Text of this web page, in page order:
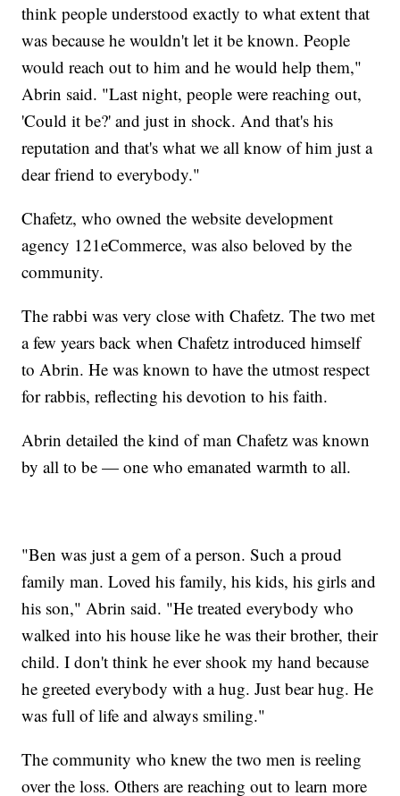
think people understood exactly to what extent that
was because he wouldn't let it be known. People
would reach out to him and he would help them,"
Abrin said. "Last night, people were reaching out,
'Could it be?' and just in shock. And that's his
reputation and that's what we all know of him just a
dear friend to everybody."
Chafetz, who owned the website development
agency 121eCommerce, was also beloved by the
community.
The rabbi was very close with Chafetz. The two met
a few years back when Chafetz introduced himself
to Abrin. He was known to have the utmost respect
for rabbis, reflecting his devotion to his faith.
Abrin detailed the kind of man Chafetz was known
by all to be — one who emanated warmth to all.
"Ben was just a gem of a person. Such a proud
family man. Loved his family, his kids, his girls and
his son," Abrin said. "He treated everybody who
walked into his house like he was their brother, their
child. I don't think he ever shook my hand because
he greeted everybody with a hug. Just bear hug. He
was full of life and always smiling."
The community who knew the two men is reeling
over the loss. Others are reaching out to learn more